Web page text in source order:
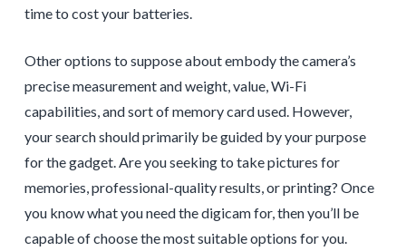
time to cost your batteries.
Other options to suppose about embody the camera’s
precise measurement and weight, value, Wi-Fi
capabilities, and sort of memory card used. However,
your search should primarily be guided by your purpose
for the gadget. Are you seeking to take pictures for
memories, professional-quality results, or printing? Once
you know what you need the digicam for, then you’ll be
capable of choose the most suitable options for you.